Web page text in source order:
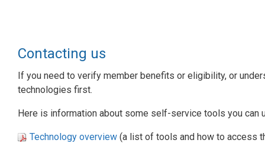
Contacting us
If you need to verify member benefits or eligibility, or
technologies first.
Here is information about some self-service tools you can
Technology overview (a list of tools and how to access